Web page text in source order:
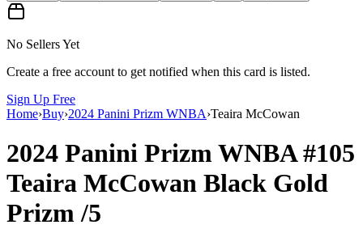
No Sellers Yet
Create a free account to get notified when this card is listed.
Sign Up Free
Home›Buy›2024 Panini Prizm WNBA›Teaira McCowan
2024 Panini Prizm WNBA#105
Teaira McCowan Black Gold
Prizm/5